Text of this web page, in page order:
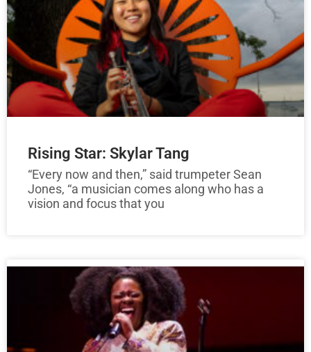
Rising Star: Skylar Tang
“Every now and then,” said trumpeter Sean
Jones, “a musician comes along who has a
vision and focus that you